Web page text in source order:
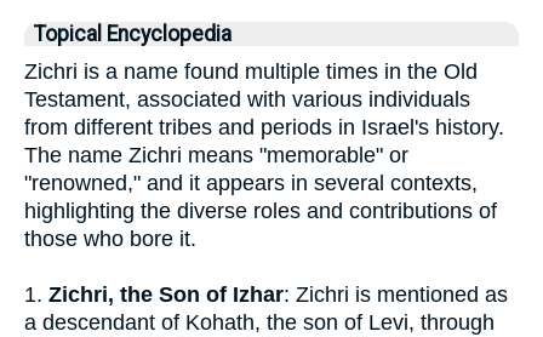
Topical Encyclopedia
Zichri is a name found multiple times in the Old
Testament, associated with various individuals
from different tribes and periods in Israel's history.
The name Zichri means "memorable" or
"renowned," and it appears in several contexts,
highlighting the diverse roles and contributions of
those who bore it.
1. Zichri, the Son of Izhar: Zichri is mentioned as
a descendant of Kohath, the son of Levi, through